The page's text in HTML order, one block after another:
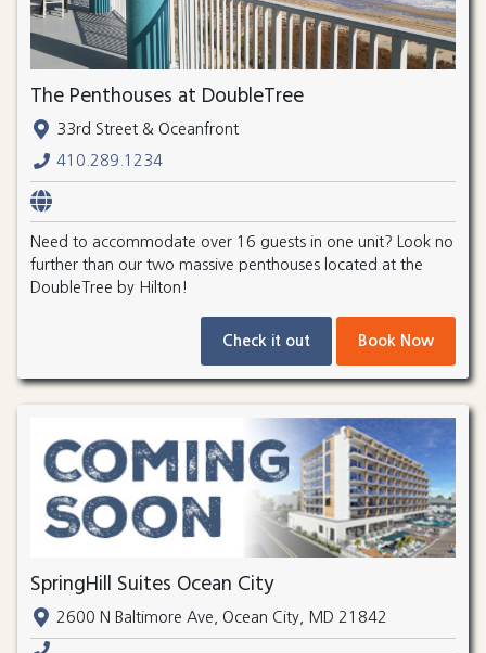
The Penthouses at DoubleTree
33rd Street & Oceanfront
410.289.1234
Need to accommodate over 16 guests in one unit? Look no
further than our two massive penthouses located at the
DoubleTree by Hilton!
Check it out Book Now
SpringHill Suites Ocean City
2600 N Baltimore Ave, Ocean City, MD 21842